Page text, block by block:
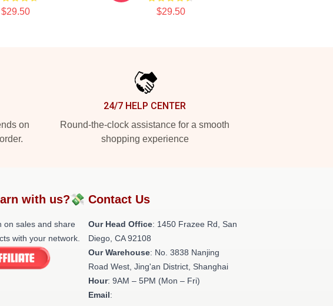
$29.50 $29.50
on
24/7 HELP CENTER
Round-the-clock assistance for a smooth
shopping experience
with us?💸
on sales and share
with your network.
Contact Us
Our Head Office: 1450 Frazee Rd, San
Diego, CA 92108
Our Warehouse: No. 3838 Nanjing
Road West, Jing'an District, Shanghai
Hour: 9AM – 5PM (Mon – Fri)
Email: